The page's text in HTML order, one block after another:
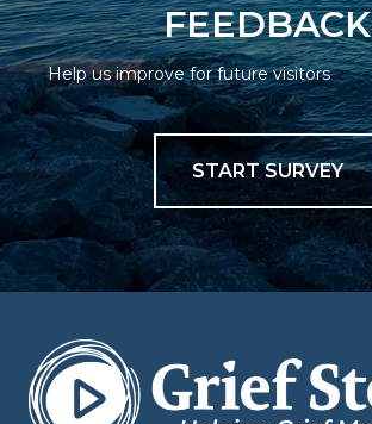
FEEDBACK
Help us improve for future visitors
START SURVEY